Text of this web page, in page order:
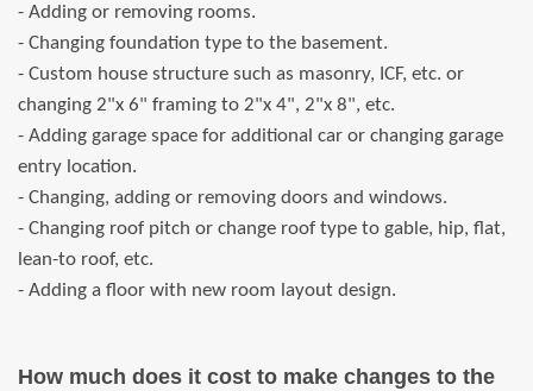
- Adding or removing rooms.
- Changing foundation type to the basement.
- Custom house structure such as masonry, ICF, etc. or
changing 2"x 6" framing to 2"x 4", 2"x 8", etc.
- Adding garage space for additional car or changing garage
entry location.
- Changing, adding or removing doors and windows.
- Changing roof pitch or change roof type to gable, hip, flat,
lean-to roof, etc.
- Adding a floor with new room layout design.
How much does it cost to make changes to the